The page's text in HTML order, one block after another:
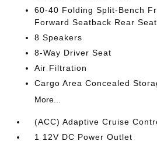
60-40 Folding Split-Bench
Forward Seatback Rear Seat
8 Speakers
8-Way Driver Seat
Air Filtration
Cargo Area Concealed
More...
(ACC) Adaptive Cruise
1 12V DC Power Outlet